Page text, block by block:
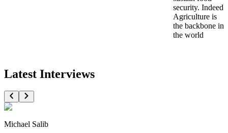
security. Indeed
Agriculture is
the backbone in
the world
Latest Interviews
Michael Salib